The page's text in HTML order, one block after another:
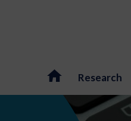
Research